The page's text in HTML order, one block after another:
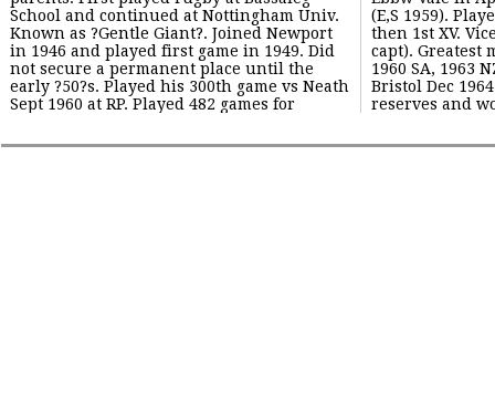
School and continued at Nottingham Univ.
Known as ?Gentle Giant?. Joined Newport
in 1946 and played first game in 1949. Did
not secure a permanent place until the
early ?50?s. Played his 300th game vs Neath
Sept 1960 at RP. Played 482 games for
(E,S 1959). Played for Extras, United and
then 1st XV. Vice captain in 1959/60 (B Jones
capt). Greatest moments were Newport vs
1960 SA, 1963 NZ (proudest moment) and
Bristol Dec 1964 (when Newport fielded 10
reserves and won 25-3 at Memorial
1967-1971. Returned in 1971 and became
committee member and helped out with
coaching. Son Justin also a 2nd row played